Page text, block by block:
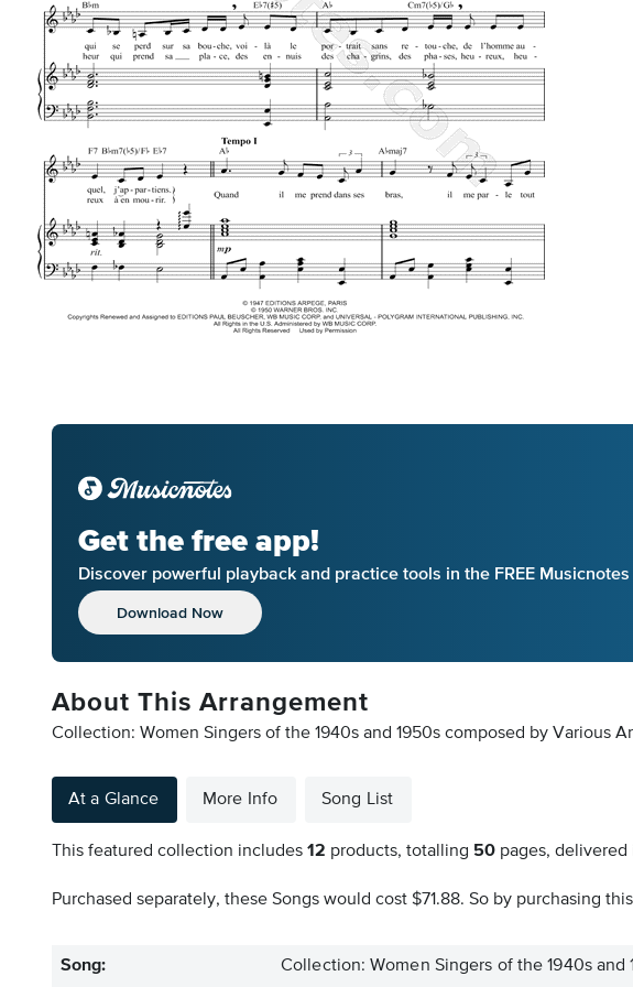
Get the free app!
Discover powerful playback and practice tools in the FREE
Download Now
About This Arrangement
Collection: Women Singers of the 1940s and 1950s composed by Various
At a Glance More Info Song List
This featured collection includes 12 products, totalling 50 pages, delivered
Purchased separately, these Songs would cost $71.88. So by purchasing
Song: Collection: Women Singers of the 1940s and